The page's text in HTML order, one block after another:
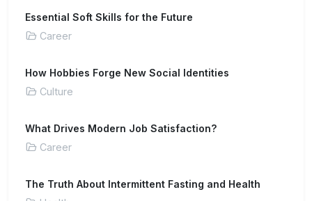
Essential Soft Skills for the Future
Career
How Hobbies Forge New Social Identities
Culture
What Drives Modern Job Satisfaction?
Career
The Truth About Intermittent Fasting and Health